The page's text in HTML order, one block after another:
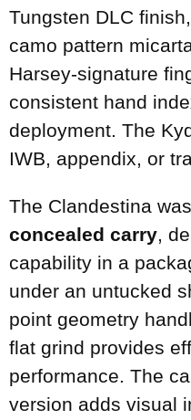
Tungsten DLC
camo pattern
Harsey-signature
consistent hand
deployment. The
IWB, appendix, or
The Clandestina
concealed carry,
capability in a
under an untucked
point geometry
flat grind provides
performance. The
version adds visual